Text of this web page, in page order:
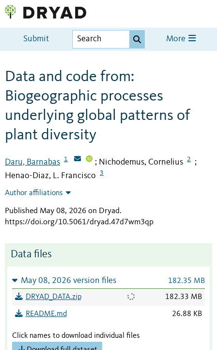
Submit More
Data and code from:
Biogeographic processes
underlying global patterns of
plant diversity
Daru, Barnabas 1 ; Nichodemus, Cornelius 2 ;
Henao-Diaz, L. Francisco 3
Author affiliations
Published May 08, 2026 on Dryad.
https://doi.org/10.5061/dryad.47d7wm3qp
Data files
May 08, 2026 version files 182.35 MB
DRYAD_DATA.zip 182.33 MB
README.md 26.88 KB
Click names to download individual files